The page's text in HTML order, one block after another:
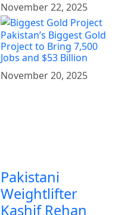
November 22, 2025
Pakistan’s Biggest Gold
Project to Bring 7,500
Jobs and $53 Billion
November 20, 2025
Pakistani
Weightlifter
Kashif Rehan